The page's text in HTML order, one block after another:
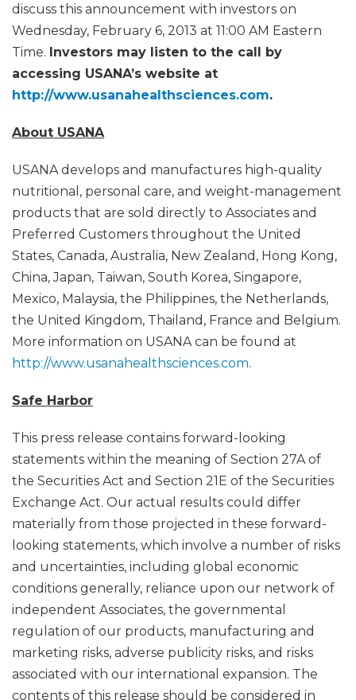
discuss this announcement with investors on
Wednesday, February 6, 2013 at 11:00 AM Eastern
Time. Investors may listen to the call by
accessing USANA’s website at
http://www.usanahealthsciences.com.
About USANA
USANA develops and manufactures high-quality
nutritional, personal care, and weight-management
products that are sold directly to Associates and
Preferred Customers throughout the United
States, Canada, Australia, New Zealand, Hong Kong,
China, Japan, Taiwan, South Korea, Singapore,
Mexico, Malaysia, the Philippines, the Netherlands,
the United Kingdom, Thailand, France and Belgium.
More information on USANA can be found at
http://www.usanahealthsciences.com.
Safe Harbor
This press release contains forward-looking
statements within the meaning of Section 27A of
the Securities Act and Section 21E of the Securities
Exchange Act. Our actual results could differ
materially from those projected in these forward-
looking statements, which involve a number of risks
and uncertainties, including global economic
conditions generally, reliance upon our network of
independent Associates, the governmental
regulation of our products, manufacturing and
marketing risks, adverse publicity risks, and risks
associated with our international expansion. The
contents of this release should be considered in